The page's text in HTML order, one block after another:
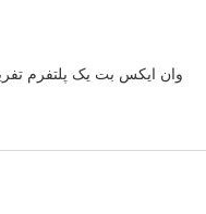
وان ایکس بت یک پلتفرم